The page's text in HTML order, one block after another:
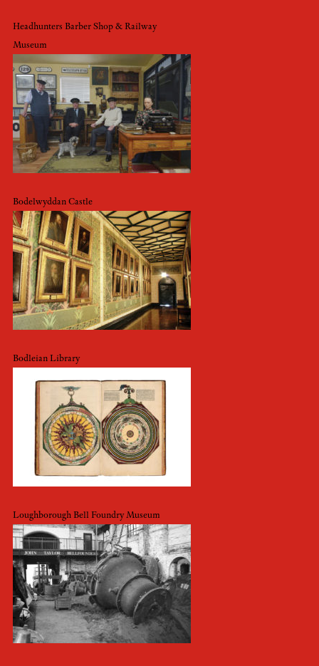
Headhunters Barber Shop & Railway
Museum
Bodelwyddan Castle
Bodleian Library
Loughborough Bell Foundry Museum